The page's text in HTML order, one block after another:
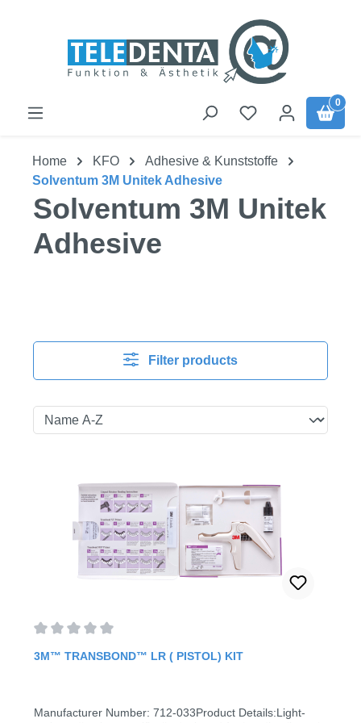
0
Home KFO
Adhesive & Kunststoffe
Solventum 3M Unitek Adhesive
Solventum 3M Unitek
Adhesive
Filter products
3M™ TRANSBOND™ LR ( PISTOL) KIT
Manufacturer Number: 712-033Product Details:Light-